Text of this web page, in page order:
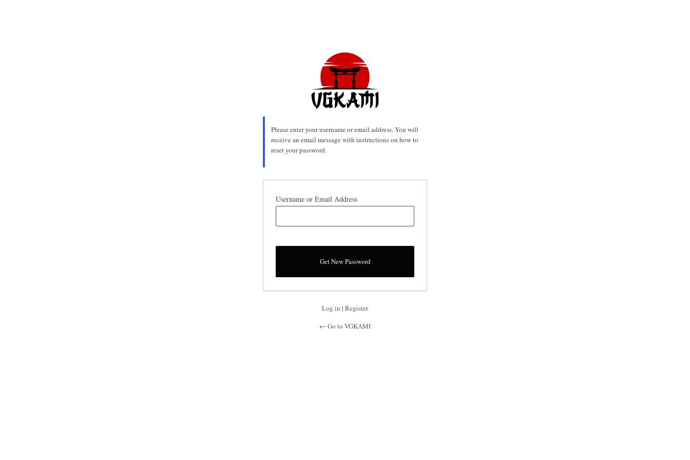
Please enter your username or email address. You will
receive an email message with instructions on how to
reset your password.
Username or Email Address
Log in | Register
← Go to VGKAMI